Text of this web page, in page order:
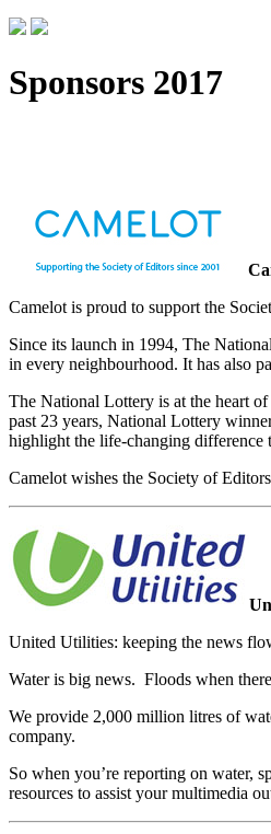
Sponsors 2017
Camelot is proud to support the
Since its launch in 1994, The
in every neighbourhood. It has also
The National Lottery is at the heart
past 23 years, National Lottery
highlight the life-changing
Camelot wishes the Society of
United Utilities: keeping the news
Water is big news. Floods when
We provide 2,000 million litres of
company.
So when you’re reporting on water,
resources to assist your multimedia